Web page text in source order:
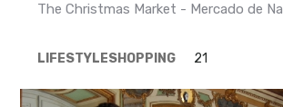
The Christmas Market - Mercado de
LIFESTYLESHOPPING 21